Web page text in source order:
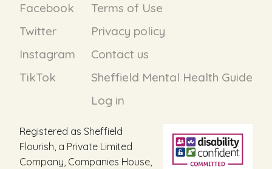
Facebook
Twitter
Instagram
TikTok
Terms of Use
Privacy policy
Contact us
Sheffield Mental Health Guide
Log in
Registered as Sheffield
Flourish, a Private Limited
Company, Companies House,